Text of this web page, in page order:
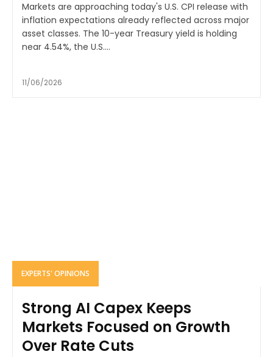
Markets are approaching today's U.S. CPI release with
inflation expectations already reflected across major
asset classes. The 10-year Treasury yield is holding
near 4.54%, the U.S....
11/06/2026
EXPERTS' OPINIONS
Strong AI Capex Keeps
Markets Focused on Growth
Over Rate Cuts